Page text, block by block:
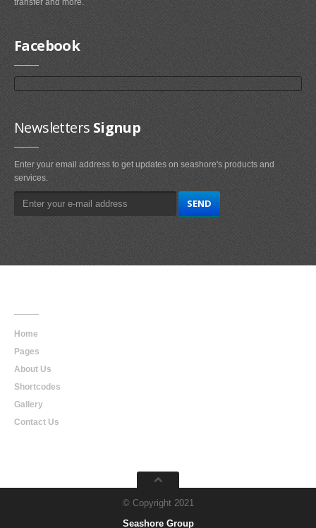
Facebook
Newsletters Signup
Enter your email address to get updates on seashore's products and
services.
Home
Pages
About Us
Shortcodes
Gallery
Contact Us
© Copyright 2021
Seashore Group